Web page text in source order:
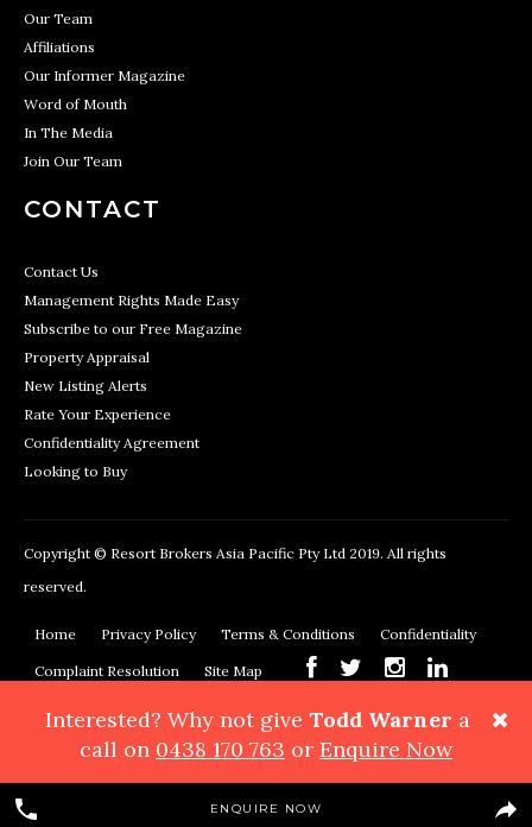
Our Team
Affiliations
Our Informer Magazine
Word of Mouth
In The Media
Join Our Team
CONTACT
Contact Us
Management Rights Made Easy
Subscribe to our Free Magazine
Property Appraisal
New Listing Alerts
Rate Your Experience
Confidentiality Agreement
Looking to Buy
Copyright © Resort Brokers Asia Pacific Pty Ltd 2019. All rights
reserved.
Home Privacy Policy Terms & Conditions Confidentiality
Complaint Resolution Site Map
Resort Brokers, 362 Montague Road, West End, QLD 4101
Phone:
Maps & Directions
ENQUIRE NOW
Interested? Why not give Todd Warner a
call on 0438 170 763 or Enquire Now